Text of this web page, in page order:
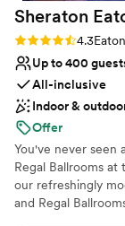
unforgettable.”
Sheraton
Rating: 4.3 (4
4.3
Up to 400
All-inclusive
Indoor &
Offer
You've never seen
Regal Ballrooms
our refreshingly
and Regal